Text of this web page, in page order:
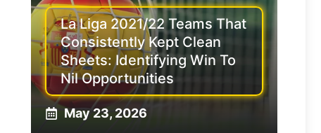
La Liga 2021/22 Teams That
Consistently Kept Clean
Sheets: Identifying Win To
Nil Opportunities
May 23, 2026